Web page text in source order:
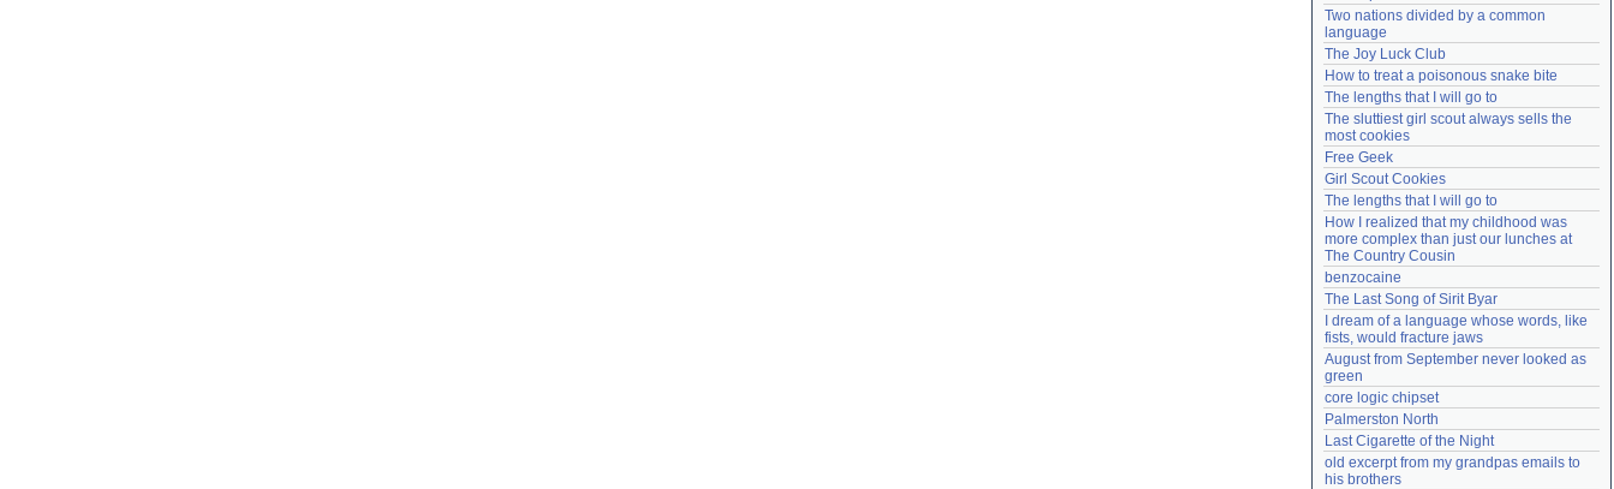
Two nations divided by a common
language
The Joy Luck Club
How to treat a poisonous snake bite
The lengths that I will go to
The sluttiest girl scout always sells the
most cookies
Free Geek
Girl Scout Cookies
The lengths that I will go to
How I realized that my childhood was
more complex than just our lunches at
The Country Cousin
benzocaine
The Last Song of Sirit Byar
I dream of a language whose words, like
fists, would fracture jaws
August from September never looked as
green
core logic chipset
Palmerston North
Last Cigarette of the Night
old excerpt from my grandpas emails to
his brothers